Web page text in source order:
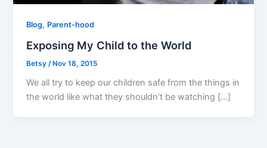
Blog, Parent-hood
Exposing My Child to the World
Betsy /Nov 18, 2015
We all try to keep our children safe from the things in
the world like what they shouldn’t be watching […]